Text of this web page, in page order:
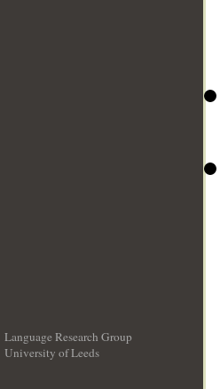
Language Research Group
University of Leeds